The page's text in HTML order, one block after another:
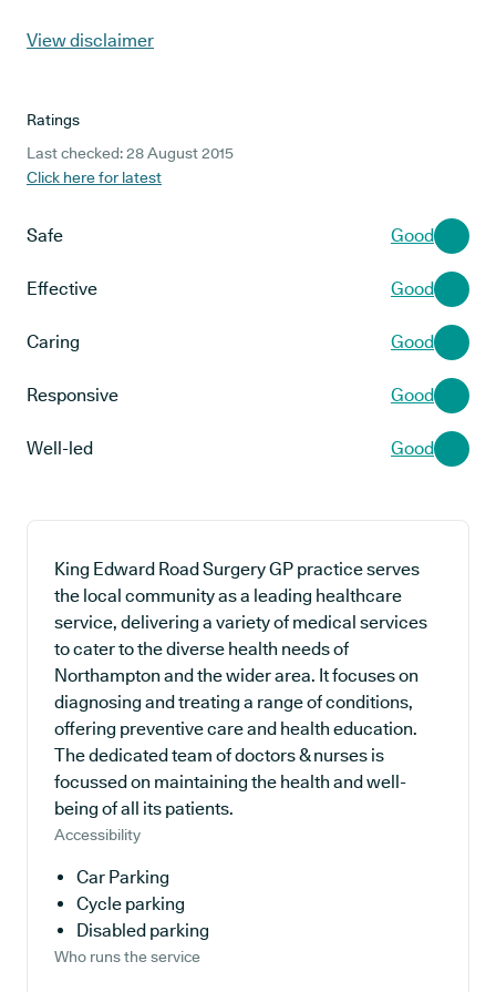
View disclaimer
Ratings
Last checked: 28 August 2015
Click here for latest
Safe Good
Effective Good
Caring Good
Responsive Good
Well-led Good
King Edward Road Surgery GP practice serves
the local community as a leading healthcare
service, delivering a variety of medical services
to cater to the diverse health needs of
Northampton and the wider area. It focuses on
diagnosing and treating a range of conditions,
offering preventive care and health education.
The dedicated team of doctors & nurses is
focussed on maintaining the health and well-
being of all its patients.
Accessibility
Car Parking
Cycle parking
Disabled parking
Who runs the service